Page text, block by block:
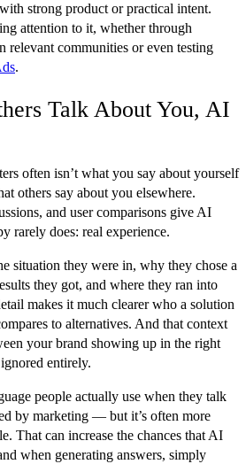
strong product or practical intent.
attention to it, whether through
relevant communities or even testing
.
Talk About You, AI
often isn’t what you say about yourself
others say about you elsewhere.
and user comparisons give AI
rarely does: real experience.
situation they were in, why they chose a
they got, and where they ran into
makes it much clearer who a solution
to alternatives. And that context
your brand showing up in the right
entirely.
people actually use when they talk
by marketing — but it’s often more
That can increase the chances that AI
when generating answers, simply